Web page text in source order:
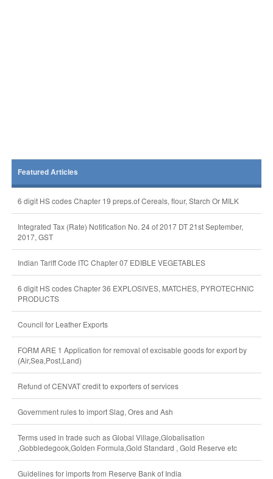
Featured Articles
6 digit HS codes Chapter 19 preps.of Cereals, flour, Starch Or MILK
Integrated Tax (Rate) Notification No. 24 of 2017 DT 21st September,
2017, GST
Indian Tariff Code ITC Chapter 07 EDIBLE VEGETABLES
6 digit HS codes Chapter 36 EXPLOSIVES, MATCHES, PYROTECHNIC
PRODUCTS
Council for Leather Exports
FORM ARE 1 Application for removal of excisable goods for export by
(Air,Sea,Post,Land)
Refund of CENVAT credit to exporters of services
Government rules to import Slag, Ores and Ash
Terms used in trade such as Global Village,Globalisation
,Gobbledegook,Golden Formula,Gold Standard , Gold Reserve etc
Guidelines for imports from Reserve Bank of India